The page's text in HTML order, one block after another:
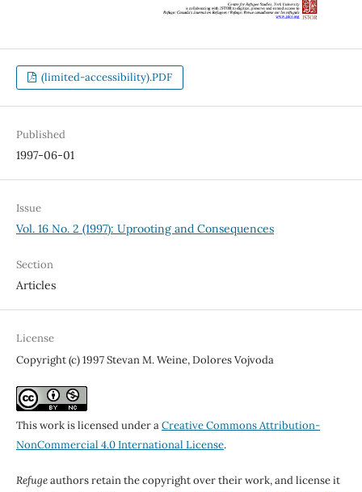
(limited-accessibility).PDF
Published
1997-06-01
Issue
Vol. 16 No. 2 (1997): Uprooting and Consequences
Section
Articles
License
Copyright (c) 1997 Stevan M. Weine, Dolores Vojvoda
This work is licensed under aCreative Commons Attribution-
NonCommercial 4.0 International License.
Refugeauthors retain the copyright over their work, and license it